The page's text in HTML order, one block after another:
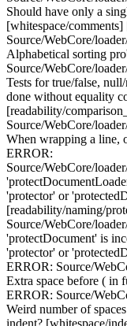
Should have only a
[whitespace/
Source/WebCore/
Alphabetical sorting
Source/WebCore/
Tests for true/false,
done without equality
[readability/
Source/WebCore/
When wrapping a line,
ERROR:
Source/WebCore/
'protector' or
[readability/naming/
Source/WebCore/
'protectDocument' is
'protector' or
ERROR: Source/
Extra space before ( in
ERROR: Source/
Weird number of
indent? [whitespace/